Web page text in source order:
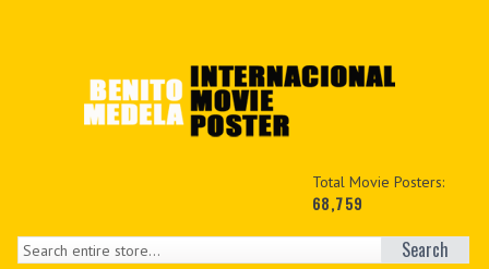
Total Movie Posters:
68,759
Search